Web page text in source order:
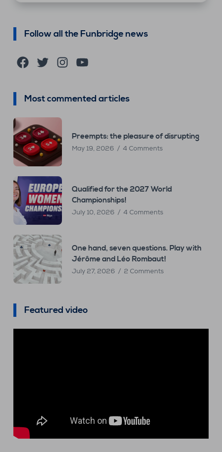
Follow all the Funbridge news
FacebookTwitterInstagramYouTube
Most commented articles
Preempts: the pleasure of disrupting
May 19, 2026 4 Comments
Qualified for the 2027 World
Championships!
July 10, 2026 4 Comments
One hand, seven questions. Play with
Jérôme and Léo Rombaut!
July 27, 2026 2 Comments
Featured video